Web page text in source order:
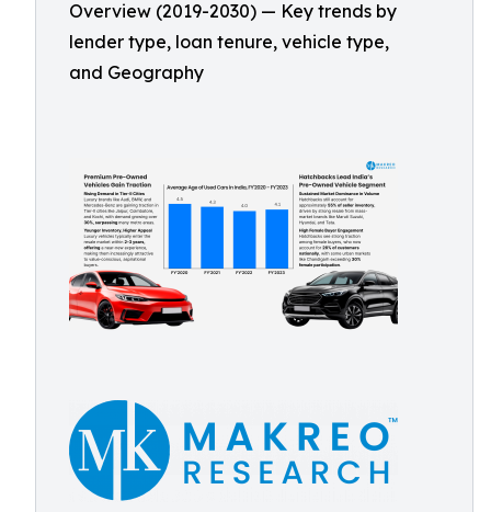
Overview (2019-2030) — Key trends by
lender type, loan tenure, vehicle type,
and Geography